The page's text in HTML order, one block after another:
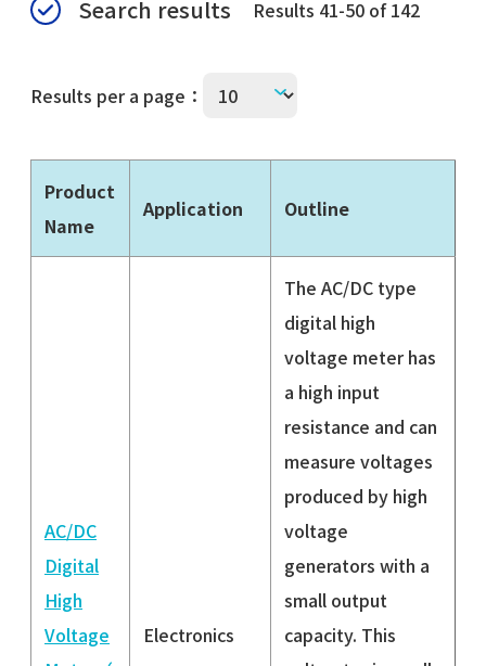
Results per a page：
Search results Results 41-50 of 142
Product
Name
Application Outline
AC/DC
Digital
High
Voltage
Electronics
The AC/DC type
digital high
voltage meter has
a high input
resistance and can
measure voltages
produced by high
voltage
generators with a
small output
capacity. This